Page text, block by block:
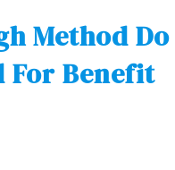
Method
For Benefit